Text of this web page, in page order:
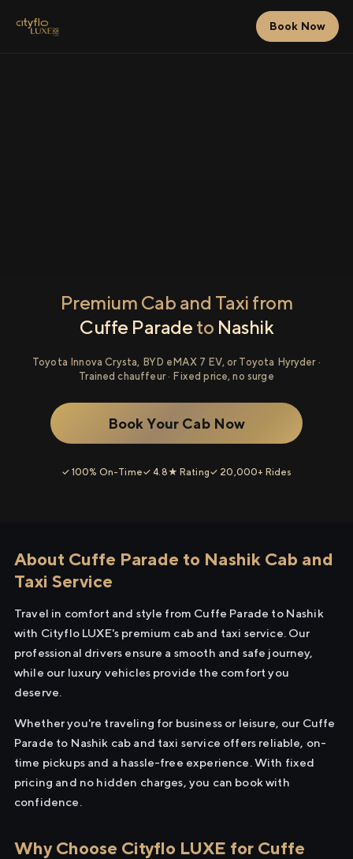
Book Now
Premium Cab and Taxi from
Cuffe Parade to Nashik
Toyota Innova Crysta, BYD eMAX 7 EV, or Toyota Hyryder ·
Trained chauffeur · Fixed price, no surge
Book Your Cab Now
✓ 100% On-Time✓ 4.8★ Rating✓ 20,000+ Rides
About Cuffe Parade to Nashik Cab and
Taxi Service
Travel in comfort and style from Cuffe Parade to Nashik
with Cityflo LUXE's premium cab and taxi service. Our
professional drivers ensure a smooth and safe journey,
while our luxury vehicles provide the comfort you
deserve.
Whether you're traveling for business or leisure, our Cuffe
Parade to Nashik cab and taxi service offers reliable, on-
time pickups and a hassle-free experience. With fixed
pricing and no hidden charges, you can book with
confidence.
Why Choose Cityflo LUXE for Cuffe